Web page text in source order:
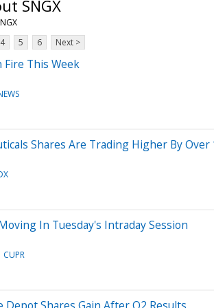
SNGX
4 5 6 Next >
Fire This Week
Shares Are Trading Higher By
In Tuesday's Intraday Session
CUPR